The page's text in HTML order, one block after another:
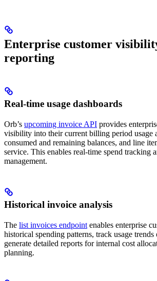
Enterprise customer
reporting
Real-time usage dashboards
Orb’s upcoming invoice API provides
visibility into their current billing period usage
consumed and remaining balances, and line
service. This enables real-time spend tracking
management.
Historical invoice analysis
The list invoices endpoint enables enterprise
historical spending patterns, track usage trends
generate detailed reports for internal cost
planning.